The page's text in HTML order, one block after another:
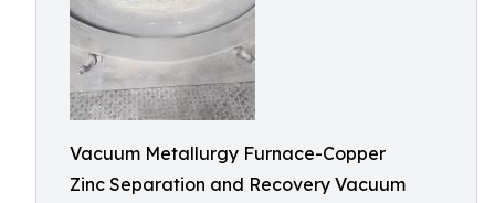
Vacuum Metallurgy Furnace-Copper
Zinc Separation and Recovery Vacuum